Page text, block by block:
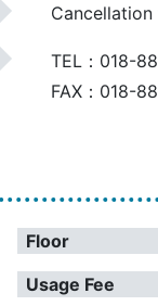
TEL：018-
FAX：018-
Floor
Usage Fee